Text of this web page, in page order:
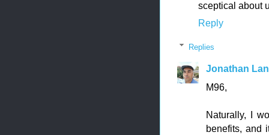
sceptical about
Reply
Replies
Jonathan
M96,
Naturally, I
benefits, and